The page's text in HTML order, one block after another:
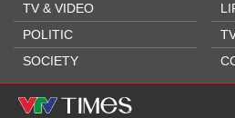
TV & VIDEO
POLITIC
SOCIETY